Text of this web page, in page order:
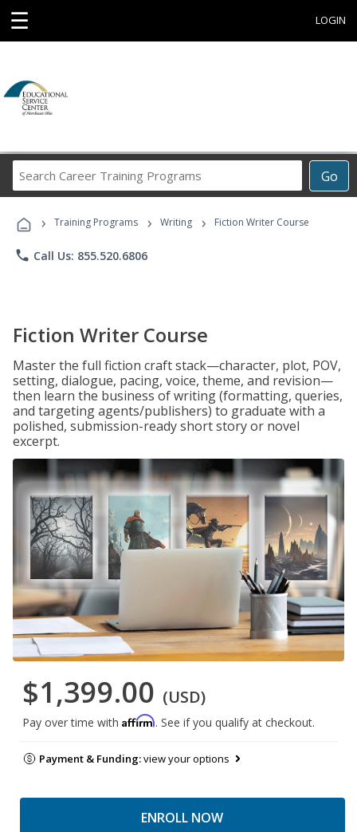
☰ LOGIN
Go
Career
Programs
› Training Programs › Writing › Fiction Writer Course
phone Call Us: 855.520.6806
Fiction Writer Course
Master the full fiction craft stack—character, plot, POV,
setting, dialogue, pacing, voice, theme, and revision—
then learn the business of writing (formatting, queries,
and targeting agents/publishers) to graduate with a
polished, submission-ready short story or novel
excerpt.
$1,399.00 (USD)
Pay over time with Affirm. See if you qualify at checkout.
Payment & Funding:view your options
ENROLL NOW